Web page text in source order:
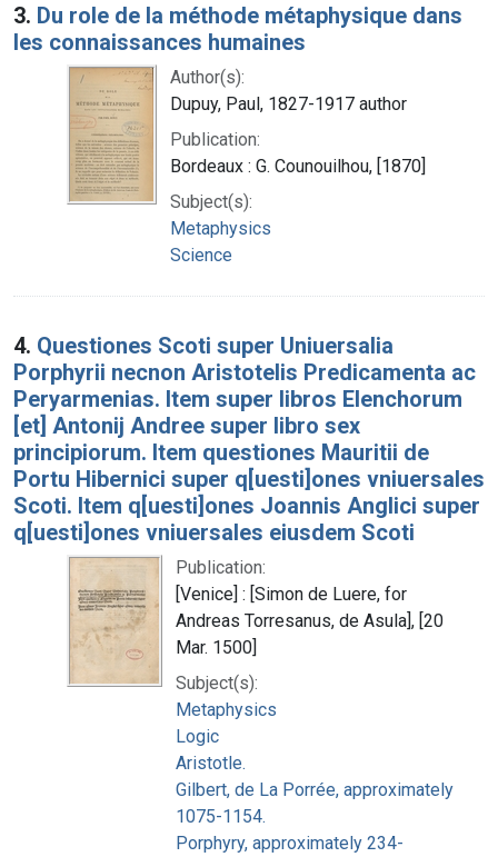
3. Du role de la méthode métaphysique dans
les connaissances humaines
Author(s):
Dupuy, Paul, 1827-1917 author
Publication:
Bordeaux : G. Counouilhou, [1870]
Subject(s):
Metaphysics
Science
4. Questiones Scoti super Uniuersalia
Porphyrii necnon Aristotelis Predicamenta ac
Peryarmenias. Item super libros Elenchorum
[et] Antonij Andree super libro sex
principiorum. Item questiones Mauritii de
Portu Hibernici super q[uesti]ones vniuersales
Scoti. Item q[uesti]ones Joannis Anglici super
q[uesti]ones vniuersales eiusdem Scoti
Publication:
[Venice] : [Simon de Luere, for
Andreas Torresanus, de Asula], [20
Mar. 1500]
Subject(s):
Metaphysics
Logic
Aristotle.
Gilbert, de La Porrée, approximately
1075-1154.
Porphyry, approximately 234-